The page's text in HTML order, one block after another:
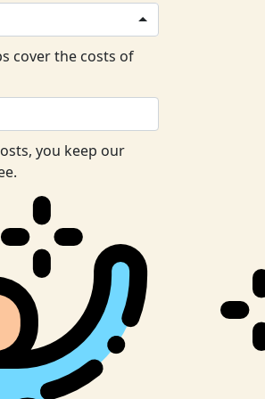
cover the costs of
you keep our